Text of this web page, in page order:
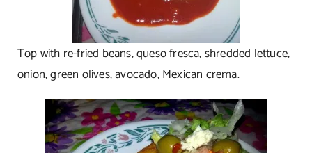
Top with re-fried beans, queso fresca, shredded lettuce,
onion, green olives, avocado, Mexican crema.